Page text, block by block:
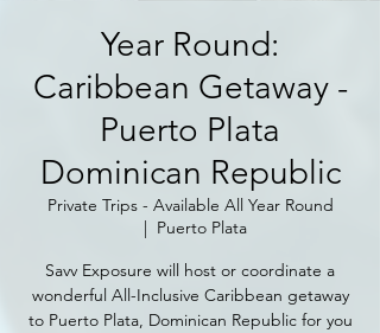
Year Round:
Caribbean Getaway -
Puerto Plata
Dominican Republic
Private Trips - Available All Year Round
  |
Puerto Plata
Savv Exposure will host or coordinate a
wonderful All-Inclusive Caribbean getaway
to Puerto Plata, Dominican Republic for you